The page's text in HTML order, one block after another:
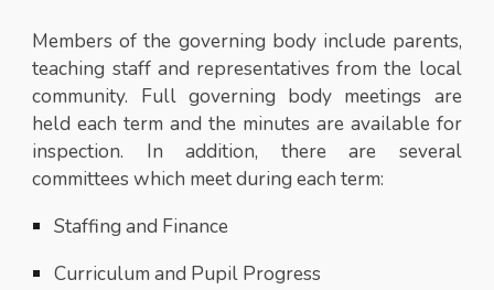
Members of the governing body include parents,
teaching staff and representatives from the local
community. Full governing body meetings are
held each term and the minutes are available for
inspection. In addition, there are several
committees which meet during each term:
Staffing and Finance
Curriculum and Pupil Progress